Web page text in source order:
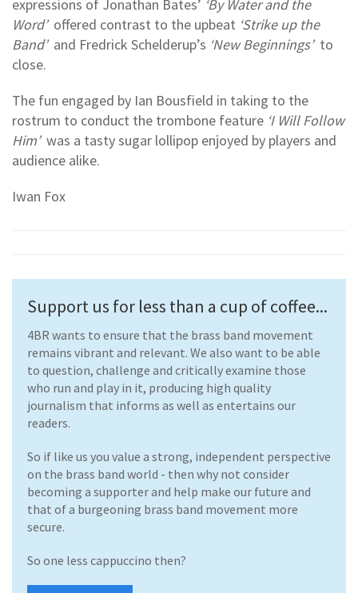
expressions of Jonathan Bates’ ‘By Water and the
Word’ offered contrast to the upbeat ‘Strike up the
Band’ and Fredrick Schelderup’s ‘New Beginnings’ to
close.
The fun engaged by Ian Bousfield in taking to the
rostrum to conduct the trombone feature ‘I Will Follow
Him’ was a tasty sugar lollipop enjoyed by players and
audience alike.
Iwan Fox
Support us for less than a cup of coffee...
4BR wants to ensure that the brass band movement
remains vibrant and relevant. We also want to be able
to question, challenge and critically examine those
who run and play in it, producing high quality
journalism that informs as well as entertains our
readers.
So if like us you value a strong, independent perspective
on the brass band world - then why not consider
becoming a supporter and help make our future and
that of a burgeoning brass band movement more
secure.
So one less cappuccino then?